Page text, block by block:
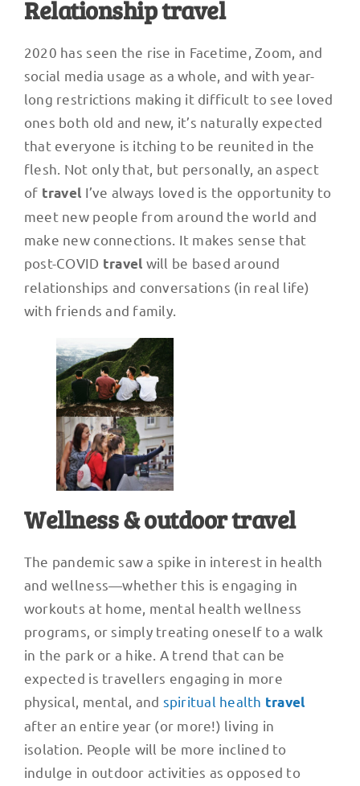
Relationship travel
2020 has seen the rise in Facetime, Zoom, and
social media usage as a whole, and with year-
long restrictions making it difficult to see loved
ones both old and new, it’s naturally expected
that everyone is itching to be reunited in the
flesh. Not only that, but personally, an aspect
of travel I’ve always loved is the opportunity to
meet new people from around the world and
make new connections. It makes sense that
post-COVID travel will be based around
relationships and conversations (in real life)
with friends and family.
Wellness & outdoor travel
The pandemic saw a spike in interest in health
and wellness—whether this is engaging in
workouts at home, mental health wellness
programs, or simply treating oneself to a walk
in the park or a hike. A trend that can be
expected is travellers engaging in more
physical, mental, and spiritual health travel
after an entire year (or more!) living in
isolation. People will be more inclined to
indulge in outdoor activities as opposed to